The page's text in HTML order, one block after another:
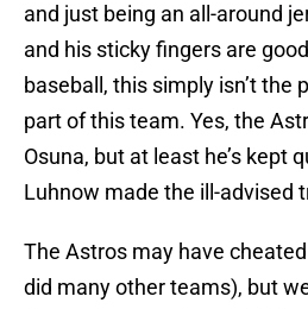
and just being an all-around
and his sticky fingers are
baseball, this simply isn’t the
part of this team. Yes, the
Osuna, but at least he’s kept
Luhnow made the ill-advised
The Astros may have
did many other teams), but